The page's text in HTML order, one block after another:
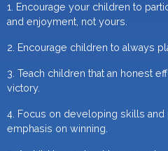
1. Encourage your children to
and enjoyment, not yours.
2. Encourage children to always
3. Teach children that an honest
victory.
4. Focus on developing skills and
emphasis on winning.